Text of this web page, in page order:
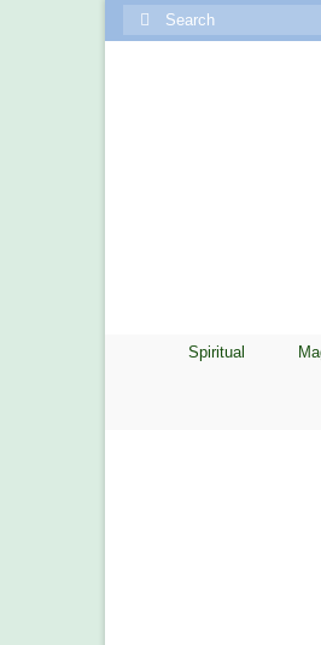
Search
Spiritual